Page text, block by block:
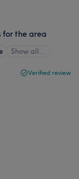
for the area
Show all…
Verified review